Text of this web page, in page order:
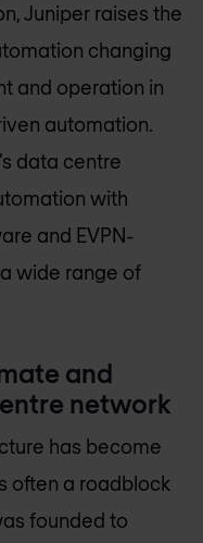
Juniper raises the
changing
and operation in
automation.
data centre
with
and EVPN-
wide range of
and
network
has become
often a roadblock
founded to